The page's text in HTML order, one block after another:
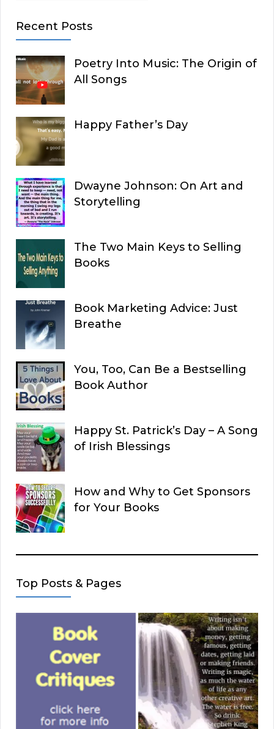
Recent Posts
Poetry Into Music: The Origin of
All Songs
Happy Father’s Day
Dwayne Johnson: On Art and
Storytelling
The Two Main Keys to Selling
Books
Book Marketing Advice: Just
Breathe
You, Too, Can Be a Bestselling
Book Author
Happy St. Patrick’s Day – A Song
of Irish Blessings
How and Why to Get Sponsors
for Your Books
Top Posts & Pages